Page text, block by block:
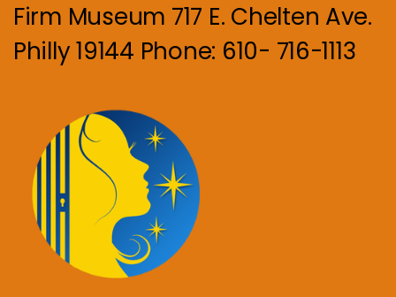
Firm Museum 717 E. Chelten Ave.
Philly 19144 Phone: 610- 716-1113